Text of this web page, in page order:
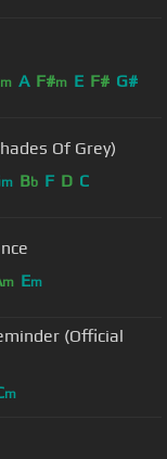
m A F#m E F# G#
Of Grey)
m Bb F D C
m Em
(Official
m